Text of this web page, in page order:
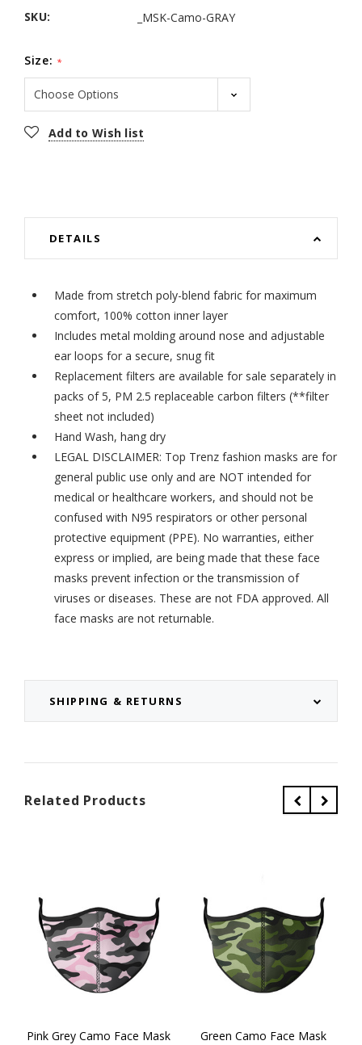
SKU: _MSK-Camo-GRAY
Size: *
CurrentAdd to Wish list
DETAILS
SHIPPING & RETURNS
Made from stretch poly-blend fabric for maximum
comfort, 100% cotton inner layer
Includes metal molding around nose and adjustable
ear loops for a secure, snug fit
Replacement filters are available for sale separately in
packs of 5, PM 2.5 replaceable carbon filters (**filter
sheet not included)
Hand Wash, hang dry
LEGAL DISCLAIMER: Top Trenz fashion masks are for
general public use only and are NOT intended for
medical or healthcare workers, and should not be
confused with N95 respirators or other personal
protective equipment (PPE). No warranties, either
express or implied, are being made that these face
masks prevent infection or the transmission of
viruses or diseases. These are not FDA approved. All
face masks are not returnable.
Related Products
Pink Grey Camo Face Mask Green Camo Face Mask